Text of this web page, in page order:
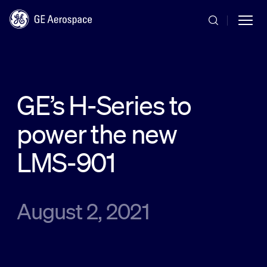
Commercial
Systems
GE’s H-Series to
power the new
LMS-901
August 2, 2021